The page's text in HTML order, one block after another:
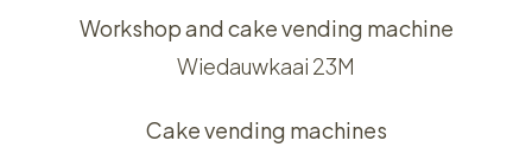
Workshop and cake vending machine
Wiedauwkaai 23M
Cake vending machines